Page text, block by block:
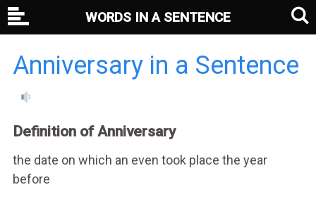
Anniversary in a Sentence
Definition of Anniversary
the date on which an even took place the year
before
WORDS IN A SENTENCE